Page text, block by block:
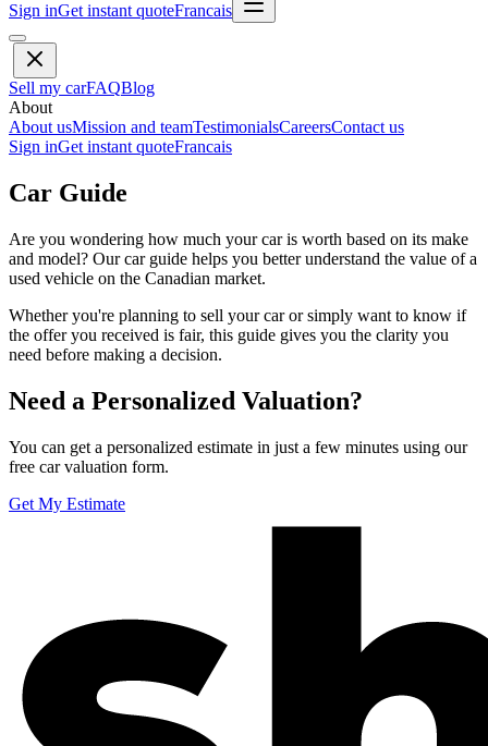
Sign inGet instant quoteFrancais
Sell my carFAQBlog
About
About usMission and teamTestimonialsCareersContact us
Sign inGet instant quoteFrancais
Car Guide
Are you wondering how much your car is worth based on its make
and model? Our car guide helps you better understand the value of a
used vehicle on the Canadian market.
Whether you're planning to sell your car or simply want to know if
the offer you received is fair, this guide gives you the clarity you
need before making a decision.
Need a Personalized Valuation?
You can get a personalized estimate in just a few minutes using our
free car valuation form.
Get My Estimate